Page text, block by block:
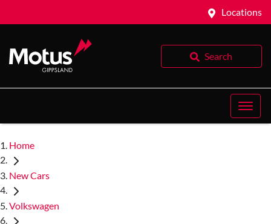
Locations
Search
Home
New Cars
Volkswagen